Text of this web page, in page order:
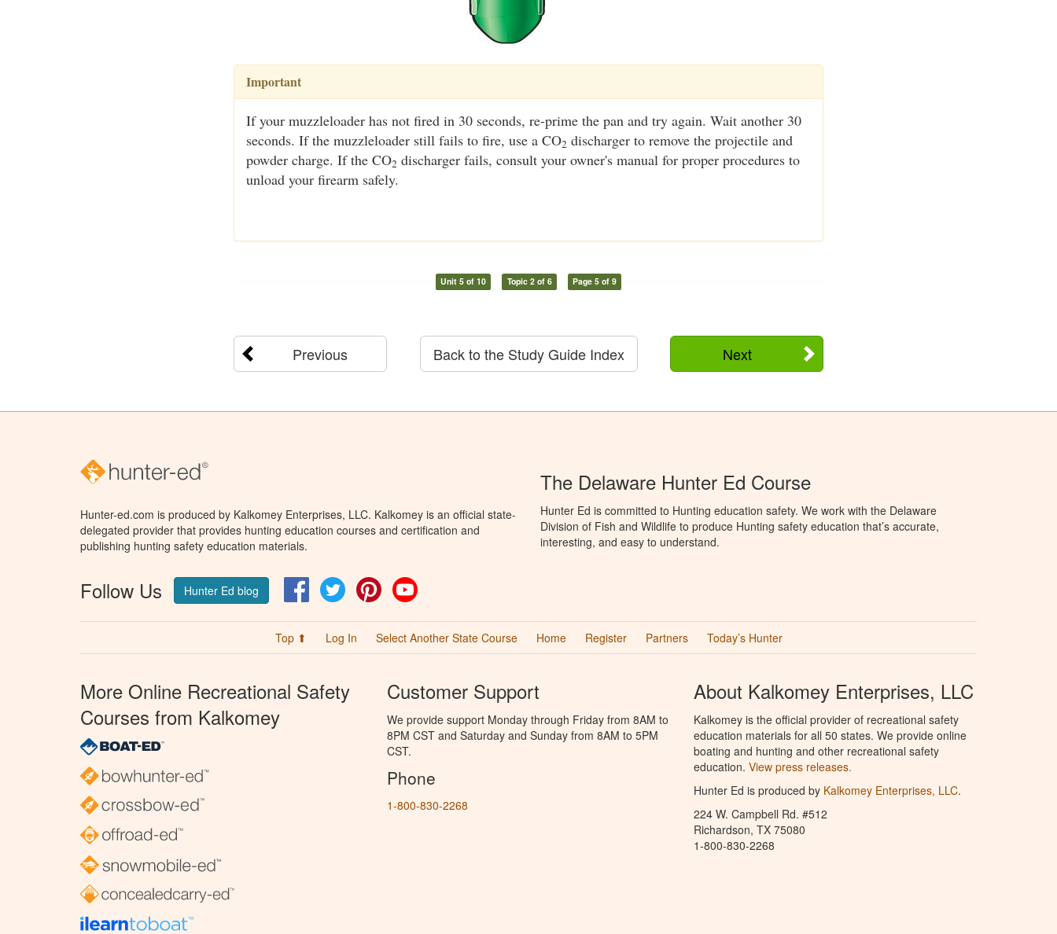
Important
If your muzzleloader has not fired in 30 seconds, re-prime the pan and try again. Wait another 30
seconds. If the muzzleloader still fails to fire, use a CO2 discharger to remove the projectile and
powder charge. If the CO2 discharger fails, consult your owner's manual for proper procedures to
unload your firearm safely.
Unit 5 of 10 Topic 2 of 6 Page 5 of 9
Previous Next
Back to the Study Guide Index
Hunter-ed.com is produced by Kalkomey Enterprises, LLC. Kalkomey is an official state-
delegated provider that provides hunting education courses and certification and
publishing hunting safety education materials.
Follow Us Hunter Ed blog FacebookTwitter Pinterest
The Delaware Hunter Ed Course
Hunter Ed is committed to Hunting education safety. We work with the Delaware
Division of Fish and Wildlife to produce Hunting safety education that’s accurate,
interesting, and easy to understand.
Top ⬆ Log In Select Another State Course Home Register Partners Today’s Hunter
More Online Recreational Safety
Courses from Kalkomey
Customer Support
We provide support Monday through Friday from 8AM to
8PM CST and Saturday and Sunday from 8AM to 5PM
CST.
Phone
1-800-830-2268
About Kalkomey Enterprises, LLC
Kalkomey is the official provider of recreational safety
education materials for all 50 states. We provide online
boating and hunting and other recreational safety
education. View press releases.
Hunter Ed is produced by Kalkomey Enterprises, LLC.
224 W. Campbell Rd. #512
Richardson, TX 75080
1-800-830-2268